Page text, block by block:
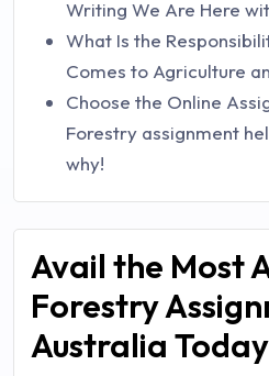
Writing We Are Here
What Is the
Comes to Agriculture
Choose the Online
Forestry assignment
why!
Avail the Most
Forestry
Australia Today